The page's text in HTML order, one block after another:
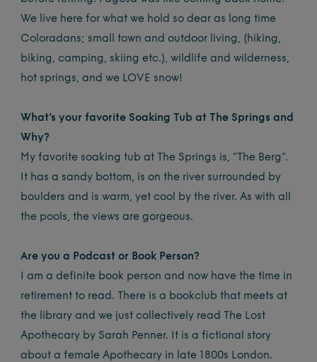
We live here for what we hold so dear as long time
Coloradans; small town and outdoor living, (hiking,
biking, camping, skiing etc.), wildlife and wilderness,
hot springs, and we LOVE snow!
What’s your favorite Soaking Tub at The Springs and
Why?
My favorite soaking tub at The Springs is, “The Berg”.
It has a sandy bottom, is on the river surrounded by
boulders and is warm, yet cool by the river. As with all
the pools, the views are gorgeous.
Are you a Podcast or Book Person?
I am a definite book person and now have the time in
retirement to read. There is a bookclub that meets at
the library and we just collectively read The Lost
Apothecary by Sarah Penner. It is a fictional story
about a female Apothecary in late 1800s London.